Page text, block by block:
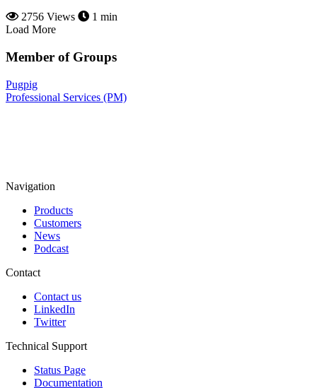
2756 Views
1 min
Load More
Member of Groups
Pugpig
Professional Services (PM)
Navigation
Products
Customers
News
Podcast
Contact
Contact us
LinkedIn
Twitter
Technical Support
Status Page
Documentation